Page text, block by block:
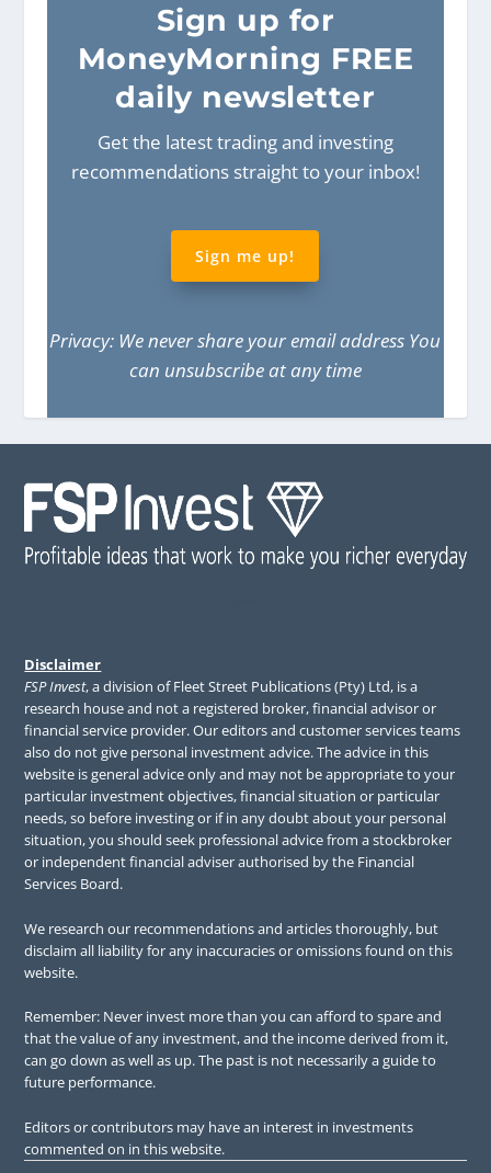
Sign up for
MoneyMorning FREE
daily newsletter
Get the latest trading and investing
recommendations straight to your inbox!
Sign me up!
Privacy: We never share your email address You
can unsubscribe at any time
Disclaimer
FSP Invest, a division of Fleet Street Publications (Pty) Ltd, is a
research house and not a registered broker, financial advisor or
financial service provider. Our editors and customer services teams
also do not give personal investment advice. The advice in this
website is general advice only and may not be appropriate to your
particular investment objectives, financial situation or particular
needs, so before investing or if in any doubt about your personal
situation, you should seek professional advice from a stockbroker
or independent financial adviser authorised by the Financial
Services Board.
We research our recommendations and articles thoroughly, but
disclaim all liability for any inaccuracies or omissions found on this
website.
Remember: Never invest more than you can afford to spare and
that the value of any investment, and the income derived from it,
can go down as well as up. The past is not necessarily a guide to
future performance.
Editors or contributors may have an interest in investments
commented on in this website.